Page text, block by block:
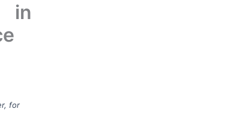
in
for